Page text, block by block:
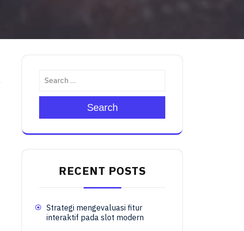
Search
RECENT POSTS
Strategi mengevaluasi fitur
interaktif pada slot modern